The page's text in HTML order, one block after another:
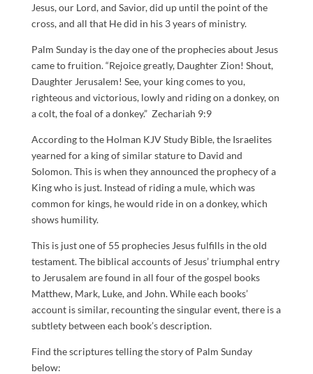
Jesus, our Lord, and Savior, did up until the point of the
cross, and all that He did in his 3 years of ministry.
Palm Sunday is the day one of the prophecies about Jesus
came to fruition. “Rejoice greatly, Daughter Zion! Shout,
Daughter Jerusalem! See, your king comes to you,
righteous and victorious, lowly and riding on a donkey, on
a colt, the foal of a donkey.” Zechariah 9:9
According to the Holman KJV Study Bible, the Israelites
yearned for a king of similar stature to David and
Solomon. This is when they announced the prophecy of a
King who is just. Instead of riding a mule, which was
common for kings, he would ride in on a donkey, which
shows humility.
This is just one of 55 prophecies Jesus fulfills in the old
testament. The biblical accounts of Jesus’ triumphal entry
to Jerusalem are found in all four of the gospel books
Matthew, Mark, Luke, and John. While each books’
account is similar, recounting the singular event, there is a
subtlety between each book’s description.
Find the scriptures telling the story of Palm Sunday
below: